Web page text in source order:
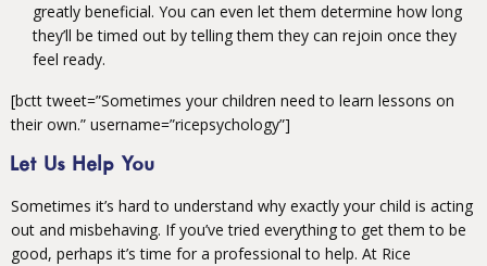
greatly beneficial. You can even let them determine how long
they’ll be timed out by telling them they can rejoin once they
feel ready.
[bctt tweet=”Sometimes your children need to learn lessons on
their own.” username=”ricepsychology”]
Let Us Help You
Sometimes it’s hard to understand why exactly your child is acting
out and misbehaving. If you’ve tried everything to get them to be
good, perhaps it’s time for a professional to help. At Rice